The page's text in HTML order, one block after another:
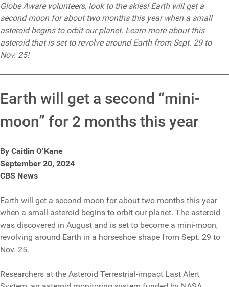
Globe Aware volunteers, look to the skies! Earth will get a
second moon for about two months this year when a small
asteroid begins to orbit our planet. Learn more about this
asteroid that is set to revolve around Earth from Sept. 29 to
Nov. 25!
Earth will get a second “mini-
moon” for 2 months this year
By Caitlin O’Kane
September 20, 2024
CBS News
Earth will get a second moon for about two months this year
when a small asteroid begins to orbit our planet. The asteroid
was discovered in August and is set to become a mini-moon,
revolving around Earth in a horseshoe shape from Sept. 29 to
Nov. 25.
Researchers at the Asteroid Terrestrial-impact Last Alert